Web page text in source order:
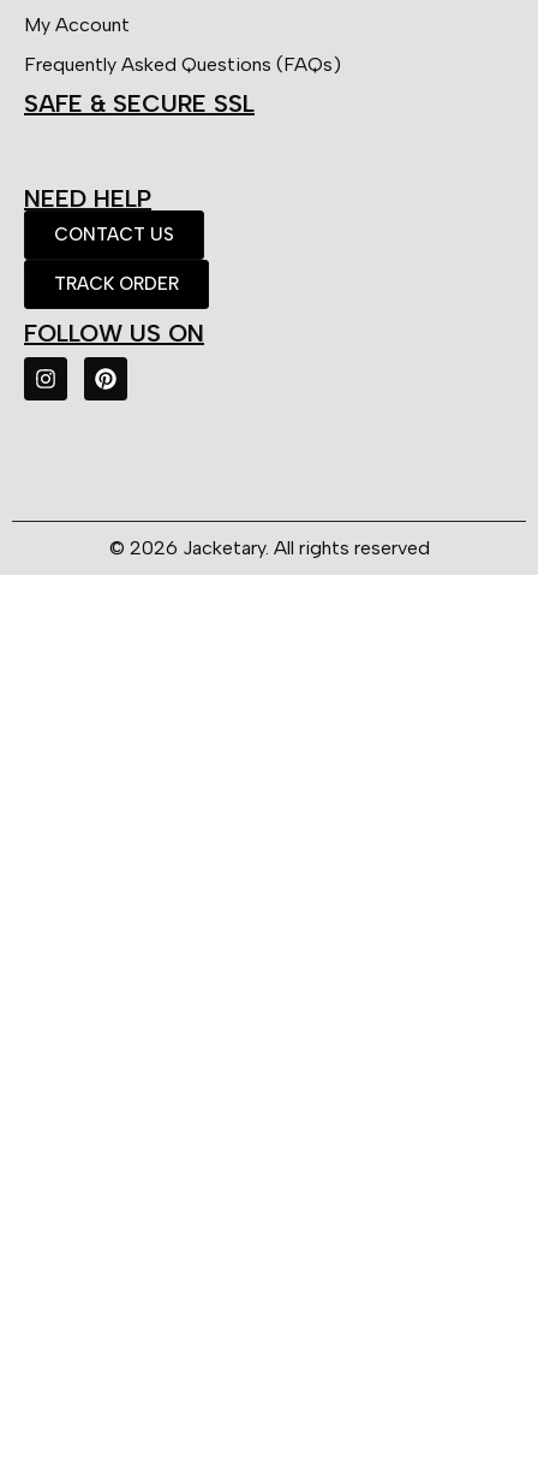
My Account
Frequently Asked Questions (FAQs)
SAFE & SECURE SSL
NEED HELP
CONTACT US
TRACK ORDER
FOLLOW US ON
© 2026 Jacketary. All rights reserved